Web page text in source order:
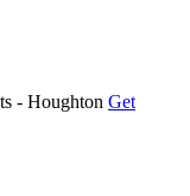
Get